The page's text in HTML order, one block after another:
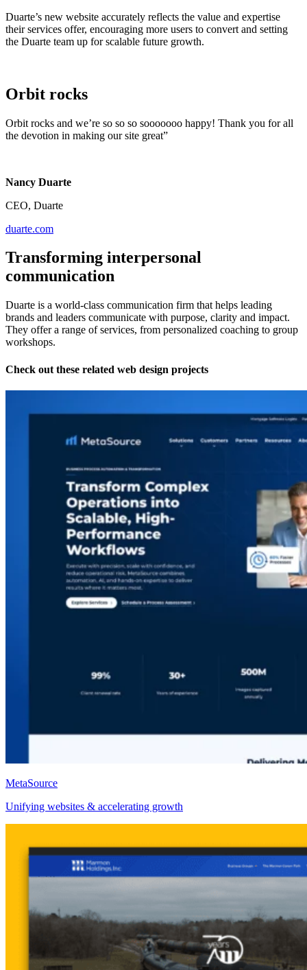
Duarte’s new website accurately reflects the value and expertise
their services offer, encouraging more users to convert and setting
the Duarte team up for scalable future growth.
Orbit rocks
Orbit rocks and we’re so so so sooooooo happy! Thank you for all
the devotion in making our site great”
Nancy Duarte
CEO, Duarte
duarte.com
Transforming interpersonal
communication
Duarte is a world-class communication firm that helps leading
brands and leaders communicate with purpose, clarity and impact.
They offer a range of services, from personalized coaching to group
workshops.
Check out these related web design projects
MetaSource
Unifying websites & accelerating growth